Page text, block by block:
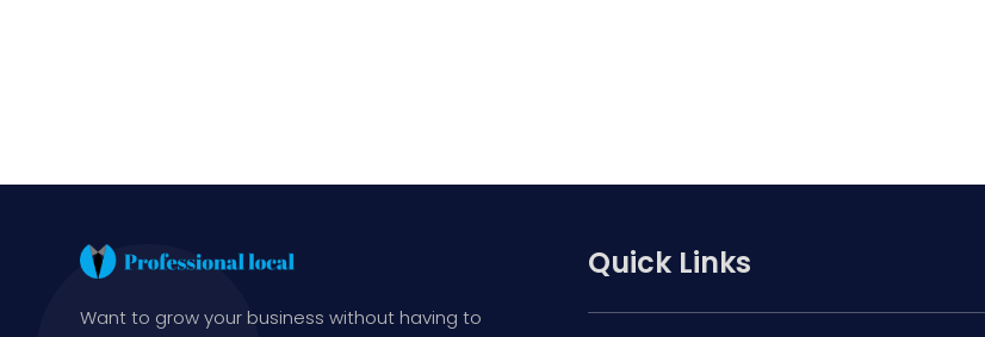
Want to grow your business without having to
Quick Links